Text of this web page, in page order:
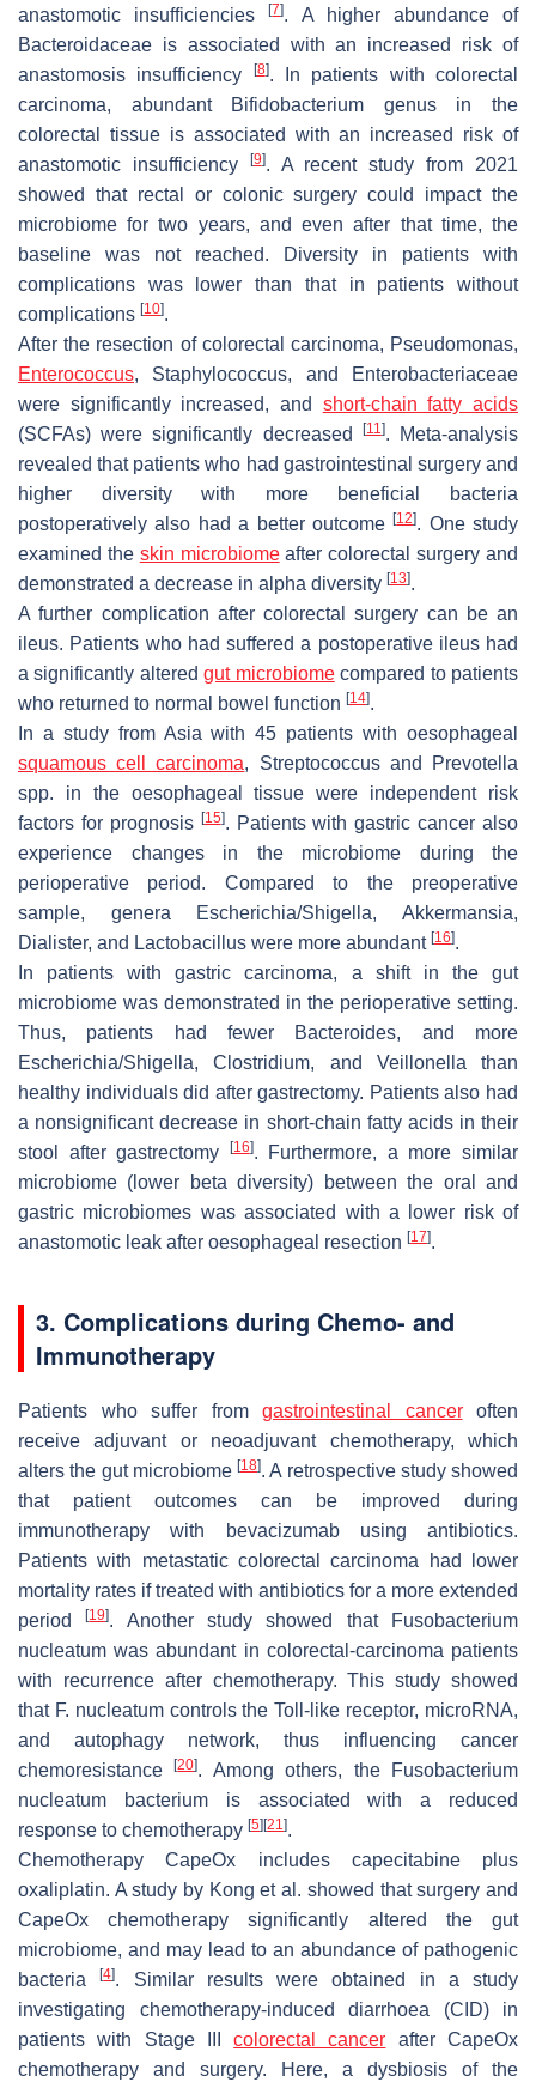
anastomotic insufficiencies[7]. A higher abundance of
Bacteroidaceae is associated with an increased risk of
anastomosis insufficiency
[8]. In patients with colorectal
carcinoma, abundant
Bifidobacterium genus in the
colorectal tissue is associated with an increased risk of
anastomotic insufficiency
[9]. A recent study from 2021
showed that rectal or colonic surgery could impact the
microbiome for two years, and even after that time, the
baseline was not reached. Diversity in patients with
complications was lower than that in patients without
complications [10].
After the resection of colorectal carcinoma, Pseudomonas,
Enterococcus, Staphylococcus, and
Enterobacteriaceae
were significantly increased, and short-chain fatty acids
(SCFAs) were significantly decreased
[11]. Meta-analysis
revealed that patients who had gastrointestinal surgery and
higher diversity with more beneficial bacteria
postoperatively also had a better outcome[12]. One study
examined the skin microbiomeafter colorectal surgery and
demonstrated a decrease in alpha diversity [13].
A further complication after colorectal surgery can be an
ileus. Patients who had suffered a postoperative ileus had
a significantly alteredgut microbiomecompared to patients
who returned to normal bowel function [14].
In a study from Asia with 45 patients with oesophageal
squamous cell carcinoma, Streptococcusand
Prevotella
spp. in the oesophageal tissue were independent risk
factors for prognosis [15]. Patients with gastric cancer also
experience changes in the microbiome during the
perioperative period. Compared to the preoperative
sample, genera Escherichia/Shigella,Akkermansia,
Dialister, and Lactobacillus were more abundant [16].
In patients with gastric carcinoma, a shift in the gut
microbiome was demonstrated in the perioperative setting.
Thus, patients had fewer Bacteroides, and more
Escherichia/Shigella, Clostridium, and Veillonella than
healthy individuals did after gastrectomy. Patients also had
a nonsignificant decrease in short-chain fatty acids in their
stool after gastrectomy
[16]. Furthermore, a more similar
microbiome (lower beta diversity) between the oral and
gastric microbiomes was associated with a lower risk of
anastomotic leak after oesophageal resection [17].
3. Complications during Chemo- and
Immunotherapy
Patients who suffer from gastrointestinal canceroften
receive adjuvant or neoadjuvant chemotherapy, which
alters the gut microbiome [18]. A retrospective study showed
that patient outcomes can be improved during
immunotherapy with bevacizumab using antibiotics.
Patients with metastatic colorectal carcinoma had lower
mortality rates if treated with antibiotics for a more extended
period[19]. Another study showed that
Fusobacterium
nucleatum was abundant in colorectal-carcinoma patients
with recurrence after chemotherapy. This study showed
that F. nucleatumcontrols the Toll-like receptor, microRNA,
and autophagy network, thus influencing cancer
chemoresistance[20]. Among others, the
Fusobacterium
nucleatum bacterium is associated with a reduced
response to chemotherapy [5] [21].
Chemotherapy CapeOx includes capecitabine plus
oxaliplatin. A study by Kong et al. showed that surgery and
CapeOx chemotherapy significantly altered the gut
microbiome, and may lead to an abundance of pathogenic
bacteria[4]. Similar results were obtained in a study
investigating chemotherapy-induced diarrhoea (CID) in
patients with Stage IIIcolorectal cancer after CapeOx
chemotherapy and surgery. Here, a dysbiosis of the